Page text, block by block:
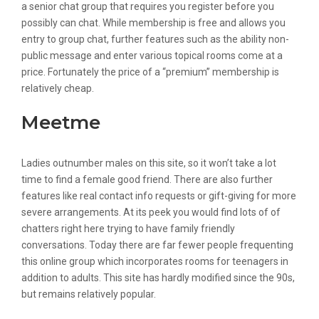
a senior chat group that requires you register before you
possibly can chat. While membership is free and allows you
entry to group chat, further features such as the ability non-
public message and enter various topical rooms come at a
price. Fortunately the price of a “premium” membership is
relatively cheap.
Meetme
Ladies outnumber males on this site, so it won’t take a lot
time to find a female good friend. There are also further
features like real contact info requests or gift-giving for more
severe arrangements. At its peek you would find lots of of
chatters right here trying to have family friendly
conversations. Today there are far fewer people frequenting
this online group which incorporates rooms for teenagers in
addition to adults. This site has hardly modified since the 90s,
but remains relatively popular.